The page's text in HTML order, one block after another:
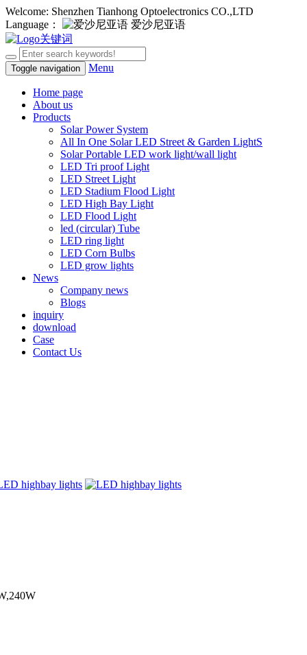
Welcome: Shenzhen Tianhong Optoelectronics CO.,LTD
Language：
爱沙尼亚语
Toggle navigation Menu
Home page
About us
Products
Solar Power System
All In One Solar LED Street & Garden LightS
Solar Portable LED work light/wall light
LED Tri proof Light
LED Street Light
LED Stadium Flood Light
LED High Bay Light
LED Flood Light
led (circular) Tube
LED ring light
LED Corn Bulbs
LED grow lights
News
Company news
Blogs
inquiry
download
Case
Contact Us